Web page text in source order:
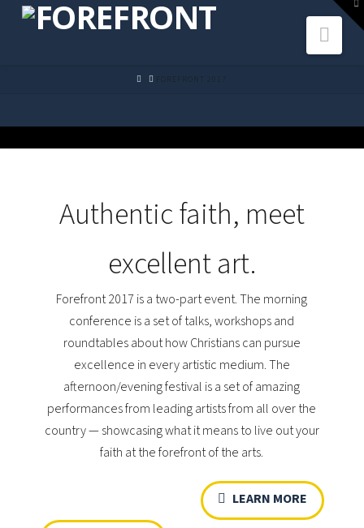
HOMEFOREFRONT 2017
Authentic faith, meet
excellent art.
Forefront 2017 is a two-part event. The morning
conference is a set of talks, workshops and
roundtables about how Christians can pursue
excellence in every artistic medium. The
afternoon/evening festival is a set of amazing
performances from leading artists from all over the
country — showcasing what it means to live out your
faith at the forefront of the arts.
LEARN MORE